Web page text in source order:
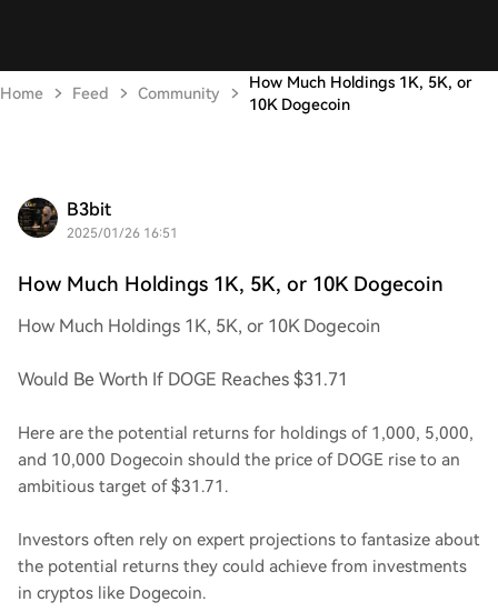
Home Feed Community
How Much Holdings 1K, 5K, or
10K Dogecoin
B3bit
2025/01/26 16:51
How Much Holdings 1K, 5K, or 10K Dogecoin
How Much Holdings 1K, 5K, or 10K Dogecoin
Would Be Worth If DOGE Reaches $31.71
Here are the potential returns for holdings of 1,000, 5,000,
and 10,000 Dogecoin should the price of DOGE rise to an
ambitious target of $31.71.
Investors often rely on expert projections to fantasize about
the potential returns they could achieve from investments
in cryptos like Dogecoin.